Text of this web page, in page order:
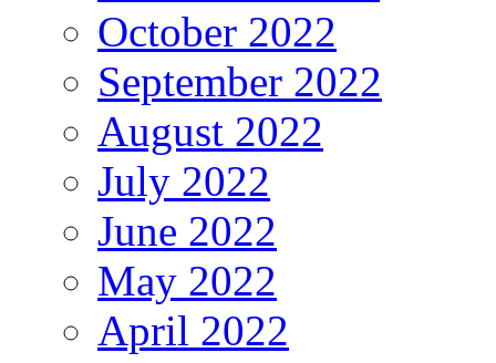
October 2022
September 2022
August 2022
July 2022
June 2022
May 2022
April 2022